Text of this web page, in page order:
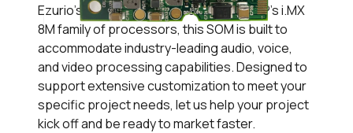
Ezurio’s Nitrogen8M SOMleverages NXP’s i.MX
8M family of processors, this SOM is built to
accommodate industry-leading audio, voice,
and video processing capabilities. Designed to
support extensive customization to meet your
specific project needs, let us help your project
kick off and be ready to market faster.